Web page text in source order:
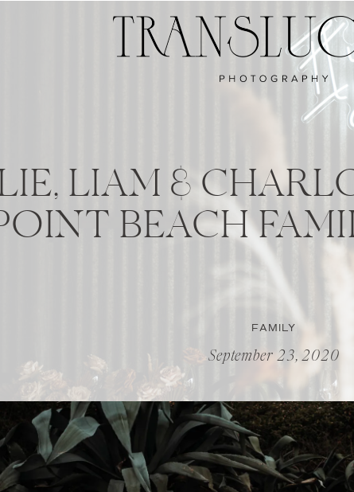
LIAM &
BEACH
September 23, 2020
FAMILY